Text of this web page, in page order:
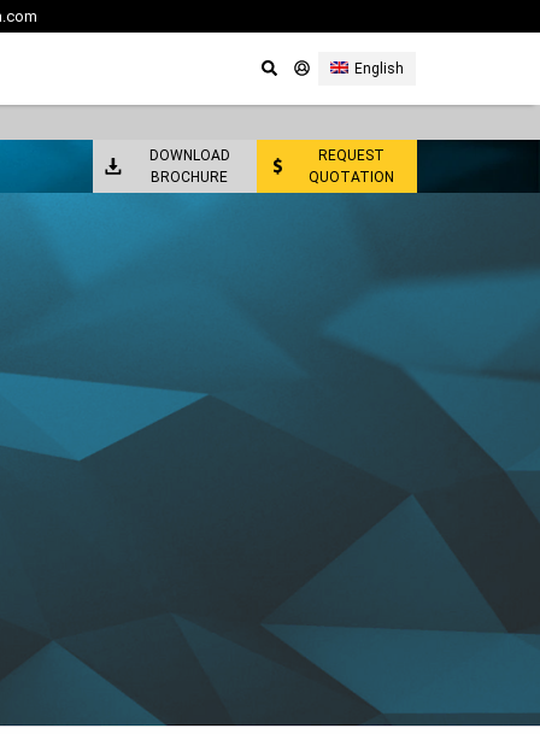
English
DOWNLOAD
BROCHURE
REQUEST
QUOTATION